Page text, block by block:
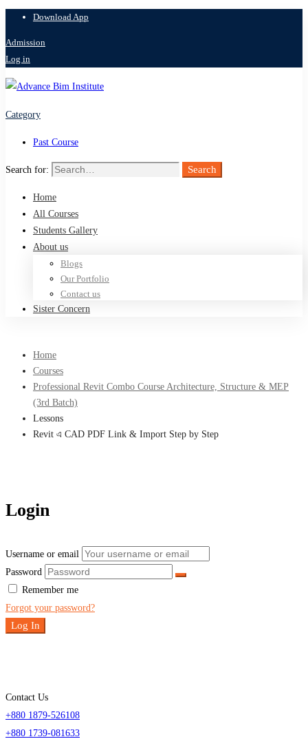
Download App
Admission
Log in
Category
Past Course
Search for: Search
Home
All Courses
Students Gallery
About us
Blogs
Our Portfolio
Contact us
Sister Concern
Home
Courses
Professional Revit Combo Course Architecture, Structure & MEP
(3rd Batch)
Lessons
Revit এ CAD PDF Link & Import Step by Step
Login
Username or email
Password
Remember me
Forgot your password?
Log In
Contact Us
+880 1879-526108
+880 1739-081633